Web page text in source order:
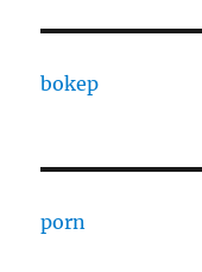
bokep
porn